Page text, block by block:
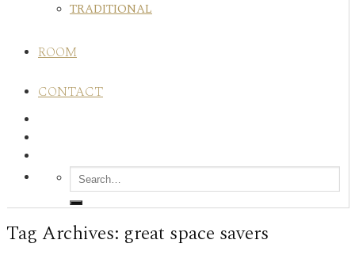
TRADITIONAL
ROOM
CONTACT
Tag Archives: great space savers